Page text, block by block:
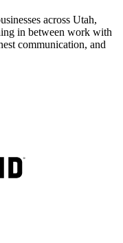
across Utah,
in between work with
communication, and